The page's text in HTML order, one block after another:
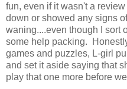
fun, even if it wasn't a
down or showed any signs
waning....even though I sort
some help packing.
games and puzzles, L-girl
and set it aside saying that
play that one more before